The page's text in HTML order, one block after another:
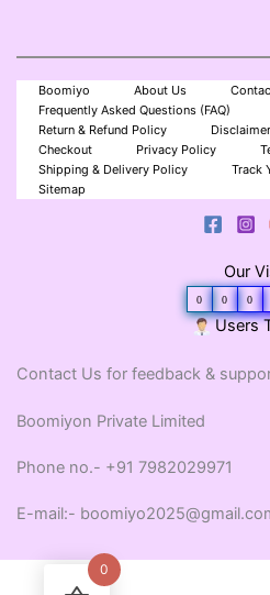
Boomiyo About Us
Frequently Asked Questions (FAQ)
Return & Refund Policy
Disclaimer
Checkout
Privacy Policy
Shipping & Delivery Policy
Track
Sitemap
Our
0 0 0
Users
Contact Us for feedback &
Boomiyon Private Limited
Phone no.- +91 7982029971
E-mail:-
0